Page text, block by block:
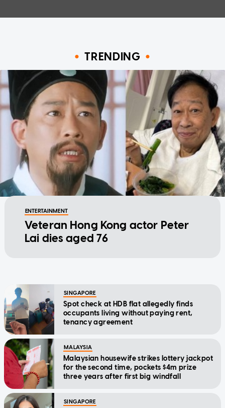
TRENDING
ENTERTAINMENT
Veteran Hong Kong actor Peter
Lai dies aged 76
SINGAPORE
Spot check at HDB flat allegedly finds
occupants living without paying rent,
tenancy agreement
MALAYSIA
Malaysian housewife strikes lottery jackpot
for the second time, pockets $4m prize
three years after first big windfall
SINGAPORE